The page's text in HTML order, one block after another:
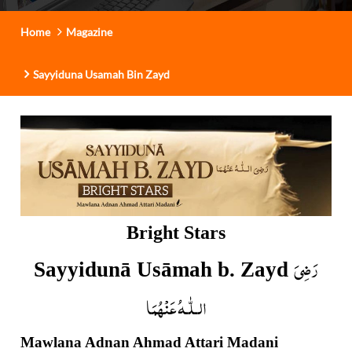
Home Magazine
Sayyiduna Usamah Bin Zayd
Bright Stars
Sayyidunā Usāmah b. Zayd رَضِیَ
الـلّٰـهُ عَنْهُمَا
Mawlana Adnan Ahmad Attari Madani